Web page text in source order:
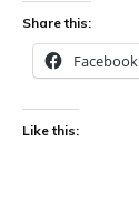
Share this:
Facebook
Like this: